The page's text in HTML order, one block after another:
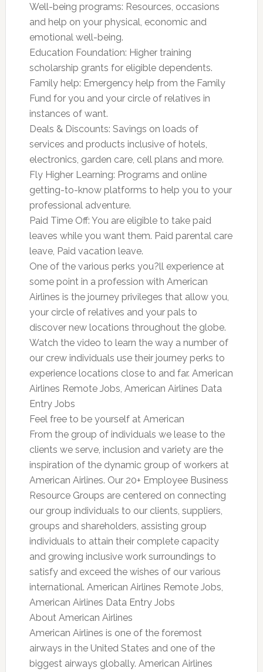
Well-being programs: Resources, occasions
and help on your physical, economic and
emotional well-being.
Education Foundation: Higher training
scholarship grants for eligible dependents.
Family help: Emergency help from the Family
Fund for you and your circle of relatives in
instances of want.
Deals & Discounts: Savings on loads of
services and products inclusive of hotels,
electronics, garden care, cell plans and more.
Fly Higher Learning: Programs and online
getting-to-know platforms to help you to your
professional adventure.
Paid Time Off: You are eligible to take paid
leaves while you want them. Paid parental care
leave, Paid vacation leave.
One of the various perks you?ll experience at
some point in a profession with American
Airlines is the journey privileges that allow you,
your circle of relatives and your pals to
discover new locations throughout the globe.
Watch the video to learn the way a number of
our crew individuals use their journey perks to
experience locations close to and far. American
Airlines Remote Jobs, American Airlines Data
Entry Jobs
Feel free to be yourself at American
From the group of individuals we lease to the
clients we serve, inclusion and variety are the
inspiration of the dynamic group of workers at
American Airlines. Our 20+ Employee Business
Resource Groups are centered on connecting
our group individuals to our clients, suppliers,
groups and shareholders, assisting group
individuals to attain their complete capacity
and growing inclusive work surroundings to
satisfy and exceed the wishes of our various
international. American Airlines Remote Jobs,
American Airlines Data Entry Jobs
About American Airlines
American Airlines is one of the foremost
airways in the United States and one of the
biggest airways globally. American Airlines